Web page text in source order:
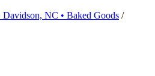
Davidson, NC • Baked Goods /